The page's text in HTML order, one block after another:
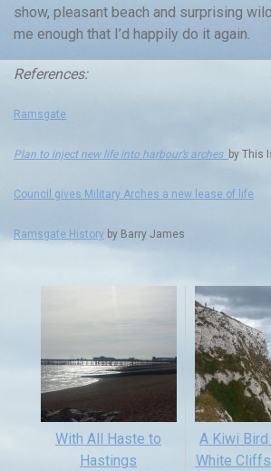
show, pleasant beach and surprising
me enough that I’d happily do it again.
References:
Ramsgate
Plan to inject new life into harbour’s arches by This
Council gives Military Arches a new lease of life
Ramsgate History by Barry James
With All Haste to
Hastings
A Kiwi Bird
White